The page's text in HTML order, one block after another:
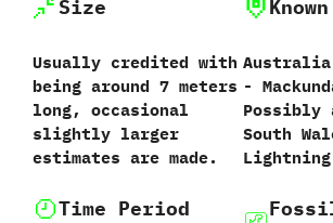
Size
Usually credited with
being around‭ ‬7‭ ‬meters
long,‭ ‬occasional
slightly larger
estimates are made.
‬-‭
‬Possibly
South
Time Period